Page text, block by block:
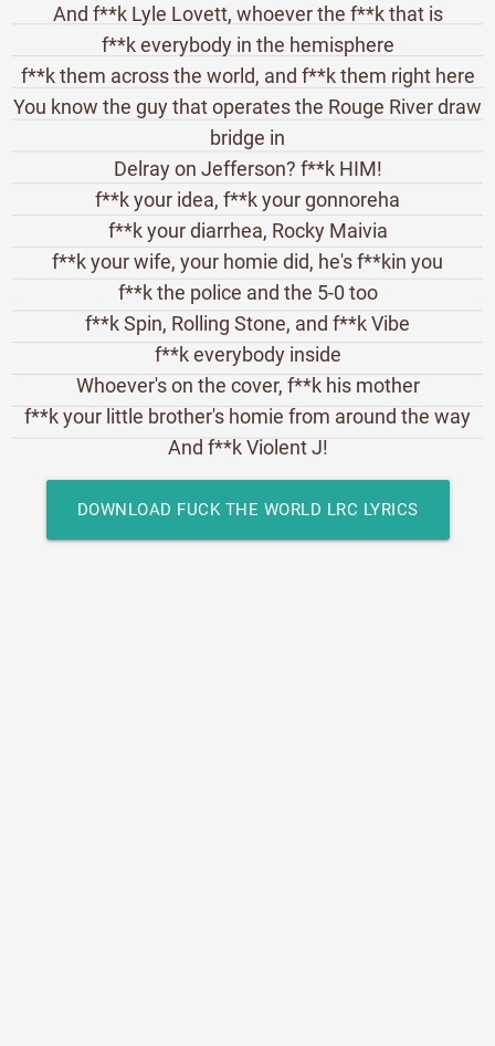
And f**k Lyle Lovett, whoever the f**k that is
f**k everybody in the hemisphere
f**k them across the world, and f**k them right here
You know the guy that operates the Rouge River draw
bridge in
Delray on Jefferson? f**k HIM!
f**k your idea, f**k your gonnoreha
f**k your diarrhea, Rocky Maivia
f**k your wife, your homie did, he's f**kin you
f**k the police and the 5-0 too
f**k Spin, Rolling Stone, and f**k Vibe
f**k everybody inside
Whoever's on the cover, f**k his mother
f**k your little brother's homie from around the way
And f**k Violent J!
DOWNLOAD FUCK THE WORLD LRC LYRICS